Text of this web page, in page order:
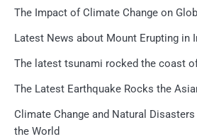
The Impact of Climate Change on
Latest News about Mount Erupting in
The latest tsunami rocked the coast
The Latest Earthquake Rocks the
Climate Change and Natural
the World